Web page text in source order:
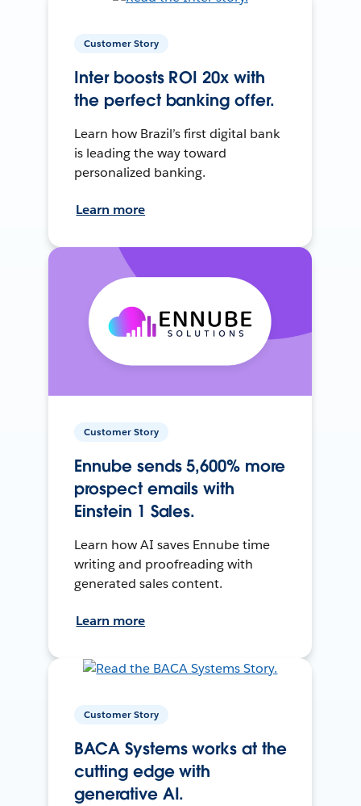
Customer Story
Inter boosts ROI 20x with
the perfect banking offer.
Learn how Brazil’s first digital bank
is leading the way toward
personalized banking.
Learn more
Customer Story
Ennube sends 5,600% more
prospect emails with
Einstein 1 Sales.
Learn how AI saves Ennube time
writing and proofreading with
generated sales content.
Learn more
Customer Story
BACA Systems works at the
cutting edge with
generative AI.